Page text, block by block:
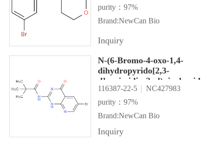
purity：97%
Brand:NewCan Bio
Inquiry
N-(6-Bromo-4-oxo-1,4-
dihydropyrido[2,3-
d]pyrimidin-2-yl)pivalamide
116387-22-5
NC427983
purity：97%
Brand:NewCan Bio
Inquiry